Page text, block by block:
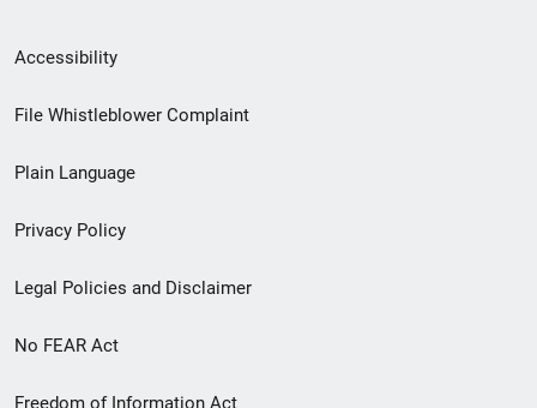
Secondary
Footer
menu
Accessibility
File Whistleblower Complaint
Plain Language
Privacy Policy
Legal Policies and Disclaimer
No FEAR Act
Freedom of Information Act